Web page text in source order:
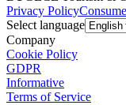
Privacy Policy
Select language
Company
Cookie Policy
GDPR
Informative
Terms of Service